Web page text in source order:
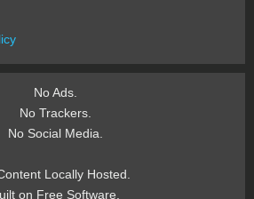
No Ads.
No Trackers.
No Social Media.
Locally Hosted.
on Free Software.